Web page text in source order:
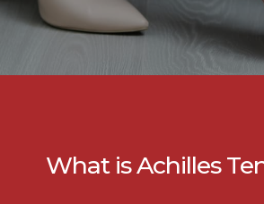
What is Achilles